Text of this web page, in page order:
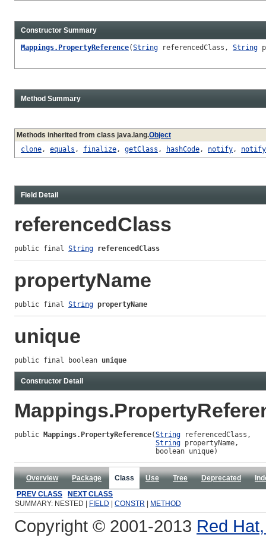
Constructor Summary
Mappings.PropertyReference(String referencedClass, String
Method Summary
Methods inherited from class java.lang.Object
clone, equals , finalize, getClass , hashCode, notify,
Field Detail
referencedClass
public final String referencedClass
propertyName
public final String propertyName
unique
public final boolean unique
Constructor Detail
public Mappings.PropertyReference(String referencedClass,
String propertyName,
                                  boolean unique)
Overview Package Class Use Tree Deprecated
PREV CLASS
NEXT CLASS
SUMMARY: NESTED |
FIELD CONSTR METHOD
Copyright © 2001-2013 Red